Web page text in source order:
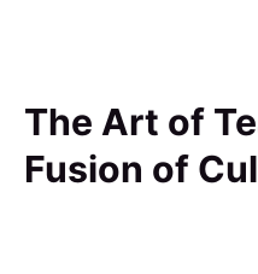
The Art of
Fusion of